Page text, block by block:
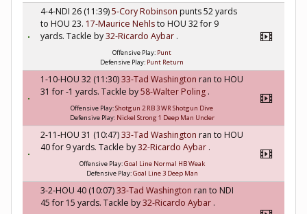
4-4-NDI 26 (11:39)5-Cory Robinson punts 52 yards
to HOU 23. 17-Maurice Nehlsto HOU 32 for 9
yards. Tackle by32-Ricardo Aybar .
Offensive Play: Punt
Defensive Play: Punt Return
1-10-HOU 32 (11:30)33-Tad Washington ran to HOU
31 for -1 yards. Tackle by58-Walter Poling .
Offensive Play:Shotgun 2 RB 3 WR Shotgun Dive
Defensive Play: Nickel Strong 1 Deep Man Under
2-11-HOU 31 (10:47)33-Tad Washington ran to HOU
40 for 9 yards. Tackle by32-Ricardo Aybar .
Offensive Play:Goal Line Normal HB Weak
Defensive Play:Goal Line 3 Deep Man
3-2-HOU 40 (10:07)33-Tad Washington ran to NDI
45 for 15 yards. Tackle by32-Ricardo Aybar .